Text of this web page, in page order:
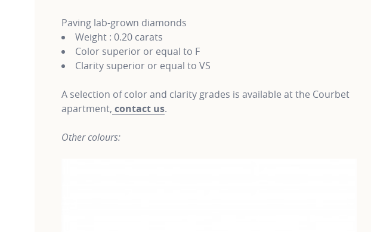
Paving lab-grown diamonds
Weight : 0.20 carats
Color superior or equal to F
Clarity superior or equal to VS
A selection of color and clarity grades is available at the Courbet
apartment, contact us.
Other colours: